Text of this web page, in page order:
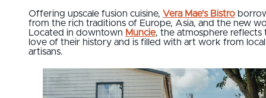
Offering upscale fusion cuisine, Vera Mae's Bistro
from the rich traditions of Europe, Asia, and the new
Located in downtown Muncie, the atmosphere reflects
love of their history and is filled with art work from local
artisans.